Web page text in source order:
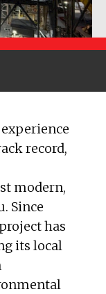
record,
modern,
Since
has
its local